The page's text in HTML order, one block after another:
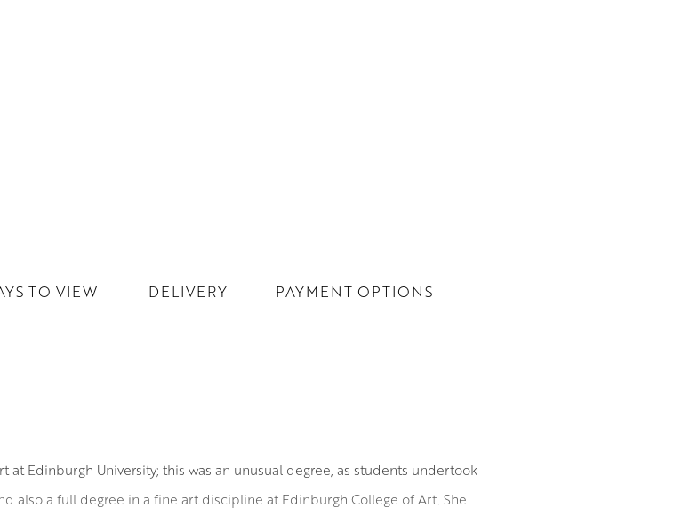
TO VIEW DELIVERY PAYMENT OPTIONS
at Edinburgh University; this was an unusual degree, as students undertook
also a full degree in a fine art discipline at Edinburgh College of Art. She